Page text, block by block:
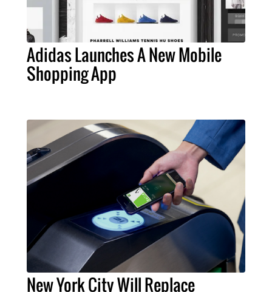
Adidas Launches A New Mobile
Shopping App
New York City Will Replace